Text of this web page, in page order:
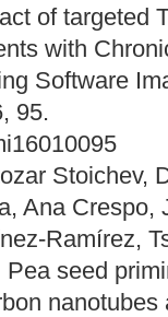
of targeted
with
Software
95.
Stoichev,
Ana Crespo,
Ramírez,
seed